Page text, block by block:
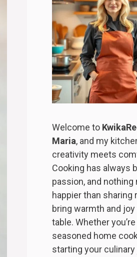
Welcome to
Maria, and my
creativity meets
Cooking has always
passion, and nothing
happier than sharing
bring warmth and
table. Whether you’re
seasoned home
starting your culinary